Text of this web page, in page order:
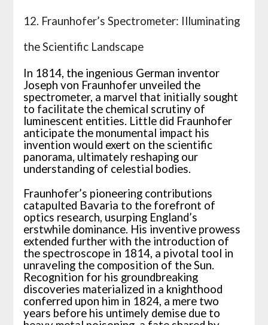
12. Fraunhofer’s Spectrometer: Illuminating
the Scientific Landscape
In 1814, the ingenious German inventor
Joseph von Fraunhofer unveiled the
spectrometer, a marvel that initially sought
to facilitate the chemical scrutiny of
luminescent entities. Little did Fraunhofer
anticipate the monumental impact his
invention would exert on the scientific
panorama, ultimately reshaping our
understanding of celestial bodies.
Fraunhofer’s pioneering contributions
catapulted Bavaria to the forefront of
optics research, usurping England’s
erstwhile dominance. His inventive prowess
extended further with the introduction of
the spectroscope in 1814, a pivotal tool in
unraveling the composition of the Sun.
Recognition for his groundbreaking
discoveries materialized in a knighthood
conferred upon him in 1824, a mere two
years before his untimely demise due to